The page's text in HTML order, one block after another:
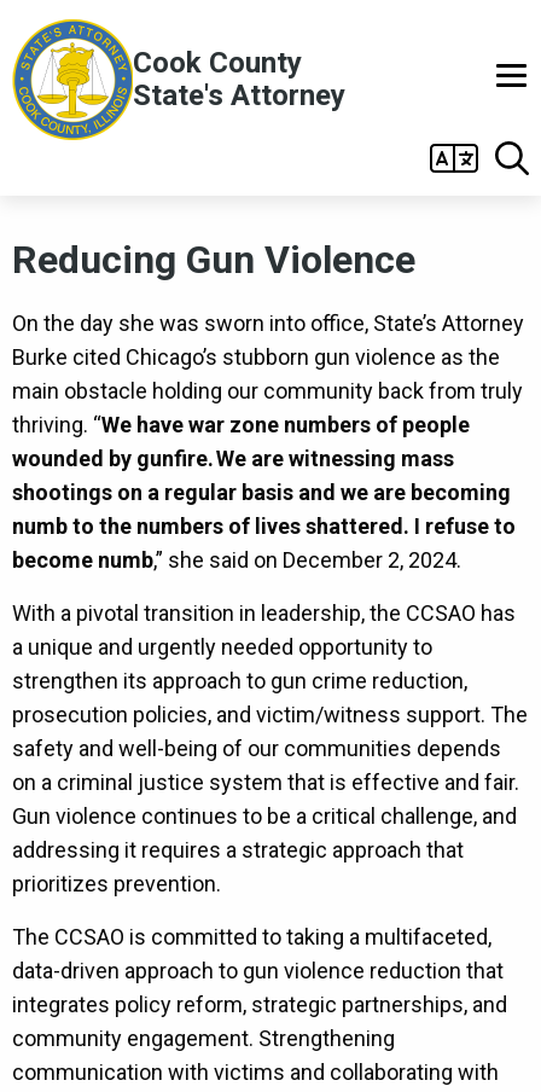
Skip to main content
Cook County
State's Attorney
Reducing Gun Violence
On the day she was sworn into office, State’s Attorney
Burke cited Chicago’s stubborn gun violence as the
main obstacle holding our community back from truly
thriving. “We have war zone numbers of people
wounded by gunfire. We are witnessing mass
shootings on a regular basis and we are becoming
numb to the numbers of lives shattered. I refuse to
become numb,” she said on December 2, 2024.
With a pivotal transition in leadership, the CCSAO has
a unique and urgently needed opportunity to
strengthen its approach to gun crime reduction,
prosecution policies, and victim/witness support. The
safety and well-being of our communities depends
on a criminal justice system that is effective and fair.
Gun violence continues to be a critical challenge, and
addressing it requires a strategic approach that
prioritizes prevention.
The CCSAO is committed to taking a multifaceted,
data-driven approach to gun violence reduction that
integrates policy reform, strategic partnerships, and
community engagement. Strengthening
communication with victims and collaborating with